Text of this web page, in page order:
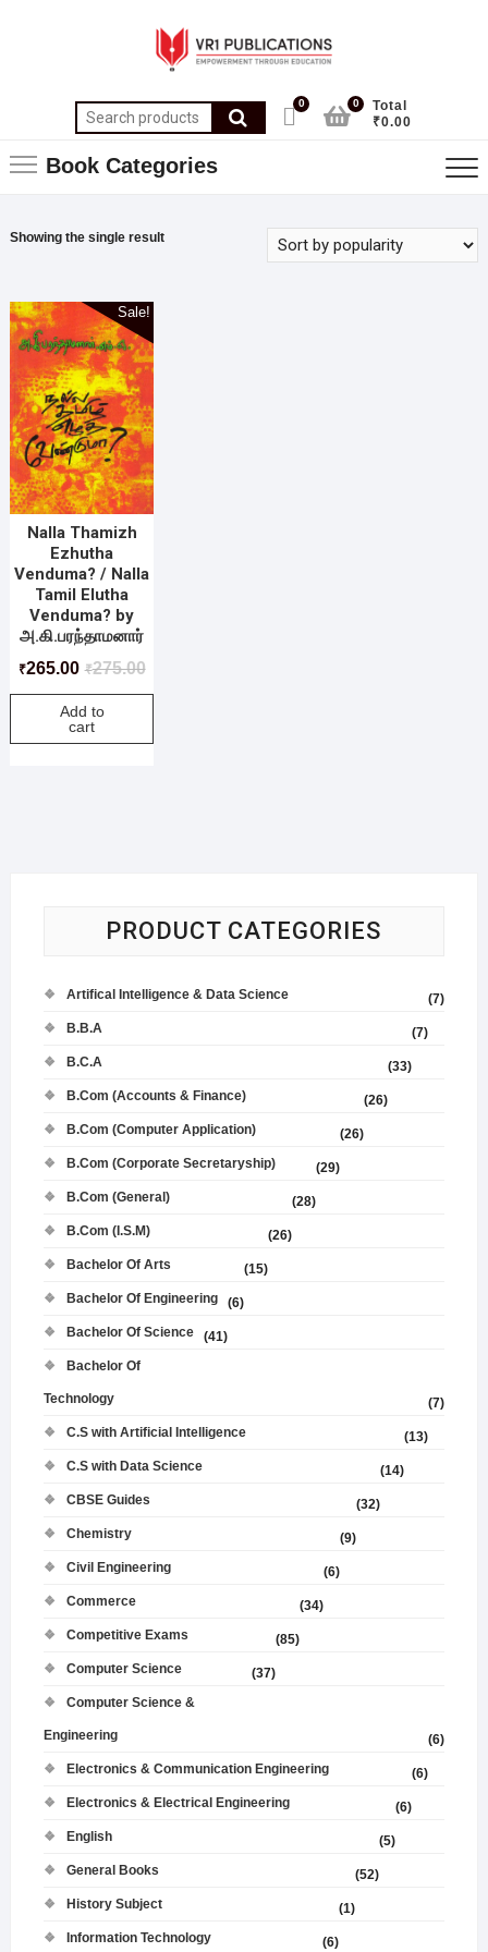
0
Total
₹0.00
0
Book Categories
Showing the single result
Sale!
Nalla Thamizh
Ezhutha
Venduma? / Nalla
Tamil Elutha
Venduma? by
அ.கி.பரந்தாமனார்
₹275.00
₹265.00
Add to
cart
PRODUCT CATEGORIES
Artifical Intelligence & Data Science
(7)
B.B.A
(7)
B.C.A
(33)
B.Com (Accounts & Finance)
(26)
B.Com (Computer Application)
(26)
B.Com (Corporate Secretaryship)
(29)
B.Com (General)
(28)
B.Com (I.S.M)
(26)
Bachelor Of Arts
(15)
Bachelor Of Engineering
(6)
Bachelor Of Science
(41)
Bachelor Of
Technology
(7)
C.S with Artificial Intelligence
(13)
C.S with Data Science
(14)
CBSE Guides
(32)
Chemistry
(9)
Civil Engineering
(6)
Commerce
(34)
Competitive Exams
(85)
Computer Science
(37)
Computer Science &
Engineering
(6)
Electronics & Communication Engineering
(6)
Electronics & Electrical Engineering
(6)
English
(5)
General Books
(52)
History Subject
(1)
Information Technology
(6)